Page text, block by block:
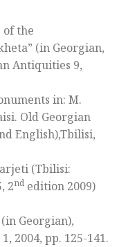
of the
(in Georgian,
Antiquities 9,
in: M.
Old Georgian
English),Tbilisi,
(Tbilisi:
2nd edition 2009)
Georgian),
1, 2004, pp. 125-141.